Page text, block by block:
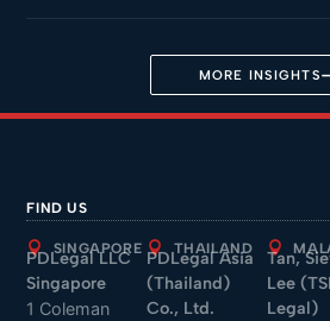
MORE INSIGHTS
FIND US
SINGAPORE
PDLegal LLC
Singapore
1 Coleman
THAILAND
PDLegal Asia
(Thailand)
Co., Ltd.
Tan,
Lee
Legal)